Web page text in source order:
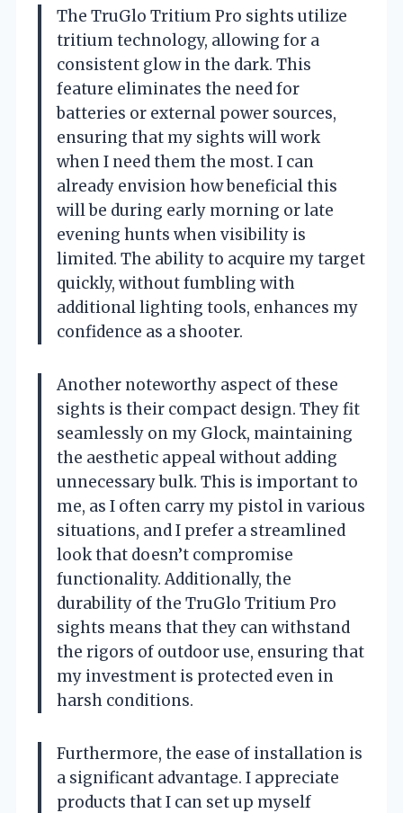
The TruGlo Tritium Pro sights utilize
tritium technology, allowing for a
consistent glow in the dark. This
feature eliminates the need for
batteries or external power sources,
ensuring that my sights will work
when I need them the most. I can
already envision how beneficial this
will be during early morning or late
evening hunts when visibility is
limited. The ability to acquire my target
quickly, without fumbling with
additional lighting tools, enhances my
confidence as a shooter.
Another noteworthy aspect of these
sights is their compact design. They fit
seamlessly on my Glock, maintaining
the aesthetic appeal without adding
unnecessary bulk. This is important to
me, as I often carry my pistol in various
situations, and I prefer a streamlined
look that doesn’t compromise
functionality. Additionally, the
durability of the TruGlo Tritium Pro
sights means that they can withstand
the rigors of outdoor use, ensuring that
my investment is protected even in
harsh conditions.
Furthermore, the ease of installation is
a significant advantage. I appreciate
products that I can set up myself